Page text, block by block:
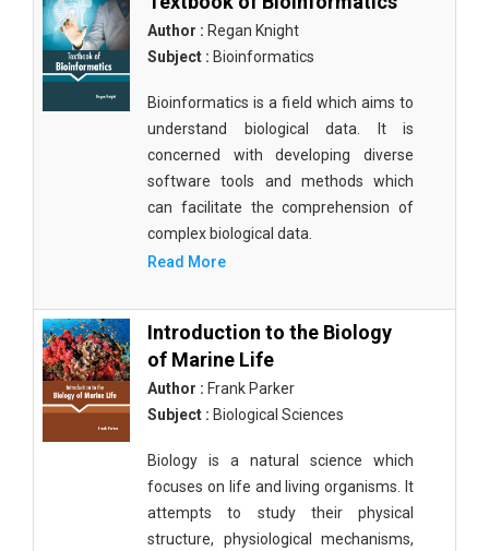
Author : Regan Knight
Subject : Bioinformatics
Bioinformatics is a field which aims to
understand biological data. It is
concerned with developing diverse
software tools and methods which
can facilitate the comprehension of
complex biological data.
Read More
Introduction to the Biology
of Marine Life
Author : Frank Parker
Subject : Biological Sciences
Biology is a natural science which
focuses on life and living organisms. It
attempts to study their physical
structure, physiological mechanisms,